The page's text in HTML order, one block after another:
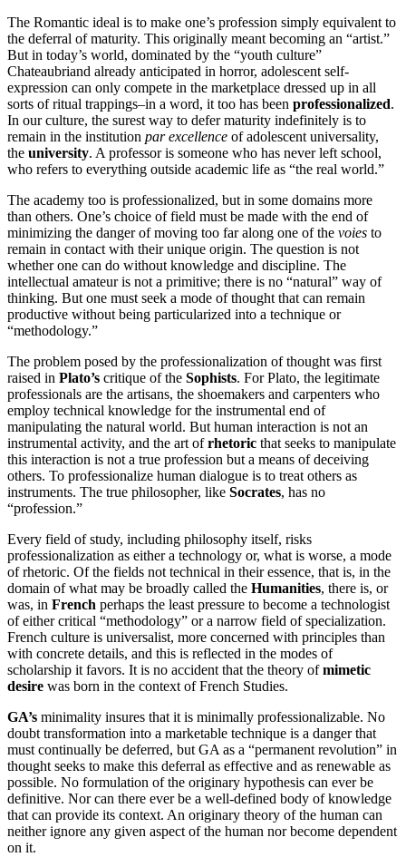
The Romantic ideal is to make one’s profession simply equivalent to
the deferral of maturity. This originally meant becoming an “artist.”
But in today’s world, dominated by the “youth culture”
Chateaubriand already anticipated in horror, adolescent self-
expression can only compete in the marketplace dressed up in all
sorts of ritual trappings–in a word, it too has been professionalized.
In our culture, the surest way to defer maturity indefinitely is to
remain in the institution par excellence of adolescent universality,
the university. A professor is someone who has never left school,
who refers to everything outside academic life as “the real world.”
The academy too is professionalized, but in some domains more
than others. One’s choice of field must be made with the end of
minimizing the danger of moving too far along one of the voies to
remain in contact with their unique origin. The question is not
whether one can do without knowledge and discipline. The
intellectual amateur is not a primitive; there is no “natural” way of
thinking. But one must seek a mode of thought that can remain
productive without being particularized into a technique or
“methodology.”
The problem posed by the professionalization of thought was first
raised in Plato’s critique of the Sophists. For Plato, the legitimate
professionals are the artisans, the shoemakers and carpenters who
employ technical knowledge for the instrumental end of
manipulating the natural world. But human interaction is not an
instrumental activity, and the art ofrhetoric that seeks to manipulate
this interaction is not a true profession but a means of deceiving
others. To professionalize human dialogue is to treat others as
instruments. The true philosopher, like Socrates, has no
“profession.”
Every field of study, including philosophy itself, risks
professionalization as either a technology or, what is worse, a mode
of rhetoric. Of the fields not technical in their essence, that is, in the
domain of what may be broadly called the Humanities, there is, or
was, in French perhaps the least pressure to become a technologist
of either critical “methodology” or a narrow field of specialization.
French culture is universalist, more concerned with principles than
with concrete details, and this is reflected in the modes of
scholarship it favors. It is no accident that the theory ofmimetic
desire was born in the context of French Studies.
GA’s minimality insures that it is minimally professionalizable. No
doubt transformation into a marketable technique is a danger that
must continually be deferred, but GA as a “permanent revolution” in
thought seeks to make this deferral as effective and as renewable as
possible. No formulation of the originary hypothesis can ever be
definitive. Nor can there ever be a well-defined body of knowledge
that can provide its context. An originary theory of the human can
neither ignore any given aspect of the human nor become dependent
on it.